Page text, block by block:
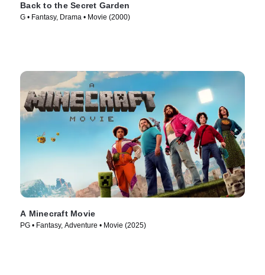
Back to the Secret Garden
G • Fantasy, Drama • Movie (2000)
A Minecraft Movie
PG • Fantasy, Adventure • Movie (2025)